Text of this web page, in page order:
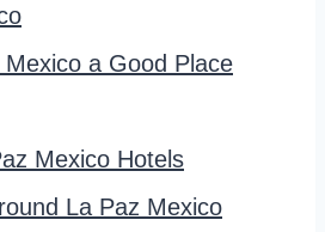
a Good Place
Mexico Hotels
La Paz Mexico